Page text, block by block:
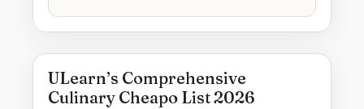
ULearn’s Comprehensive
Culinary Cheapo List 2026